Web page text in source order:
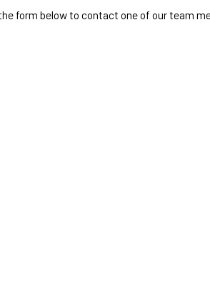
form below to contact one of our team